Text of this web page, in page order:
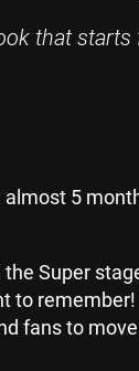
that
almost 5
the Super
to remember!
fans to